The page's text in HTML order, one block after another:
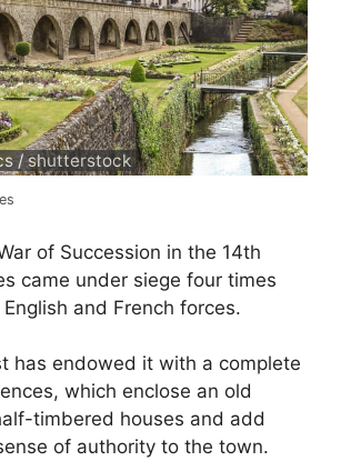
/ shutterstock
of Succession in the 14th
came under siege four times
and French forces.
has endowed it with a complete
which enclose an old
timbered houses and add
of authority to the town.